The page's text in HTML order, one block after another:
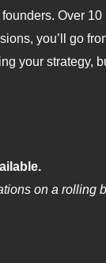
Over
you’ll go
your strategy,
on a rolling